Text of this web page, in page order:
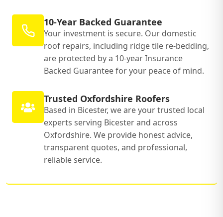
10-Year Backed Guarantee
Your investment is secure. Our domestic
roof repairs, including ridge tile re-bedding,
are protected by a 10-year Insurance
Backed Guarantee for your peace of mind.
Trusted Oxfordshire Roofers
Based in Bicester, we are your trusted local
experts serving Bicester and across
Oxfordshire. We provide honest advice,
transparent quotes, and professional,
reliable service.